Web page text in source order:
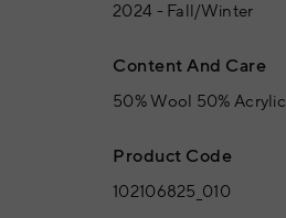
2024 - Fall/Winter
Content And Care
50% Wool 50% Acrylic
Product Code
102106825_010